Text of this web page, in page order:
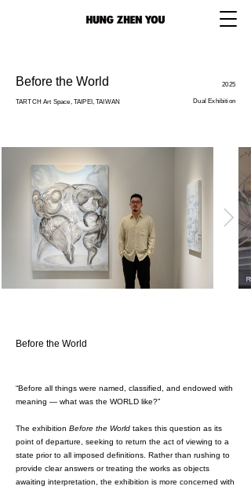
Before the World
TARTCH Art Space, TAIPEI, TAIWAN
2025
Dual Exhibition
Before the World
“Before all things were named, classified, and endowed with
meaning — what was the WORLD like?”
The exhibition Before the World takes this question as its
point of departure, seeking to return the act of viewing to a
state prior to all imposed definitions. Rather than rushing to
provide clear answers or treating the works as objects
awaiting interpretation, the exhibition is more concerned with